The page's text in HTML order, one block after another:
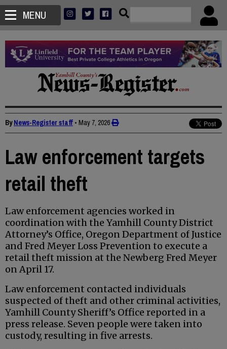
MENU
ByNews-Register staff • May 7, 2026
Law enforcement targets
retail theft
Law enforcement agencies worked in
coordination with the Yamhill County District
Attorney’s Office, Oregon Department of Justice
and Fred Meyer Loss Prevention to execute a
retail theft mission at the Newberg Fred Meyer
on April 17.
Law enforcement contacted individuals
suspected of theft and other criminal activities,
Yamhill County Sheriff’s Office reported in a
press release. Seven people were taken into
custody, resulting in five arrests.